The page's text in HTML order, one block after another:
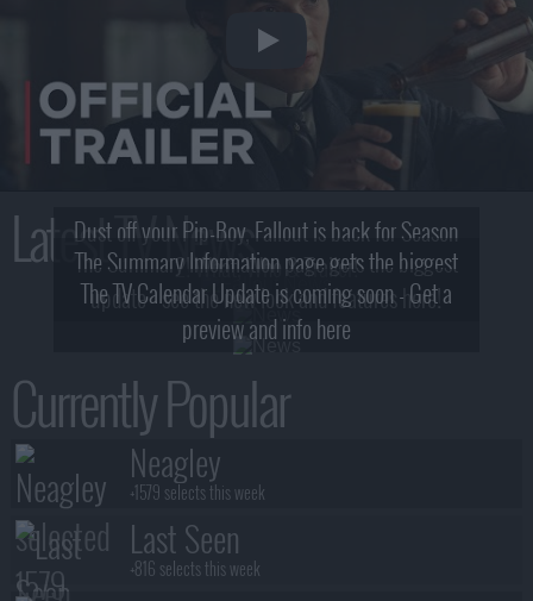
Latest TV News
Dust off your Pip-Boy, Fallout is back for Season
2! What, Who & Trailer!
The Summary Information page gets the biggest
update - see the new look and features here!
The TV Calendar Update is coming soon - Get a
preview and info here
Currently Popular
Neagley
+1579 selects this week
Last Seen
+816 selects this week